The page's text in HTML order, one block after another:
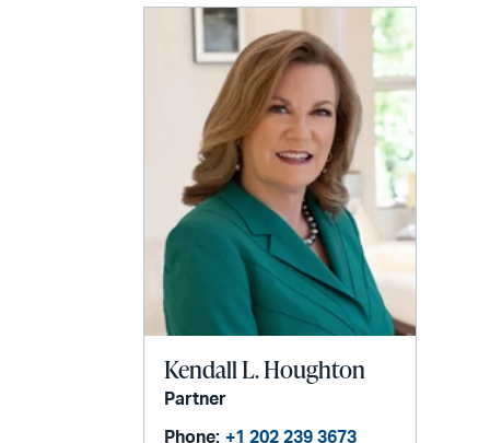
Kendall L. Houghton
Partner
Phone: +1 202 239 3673